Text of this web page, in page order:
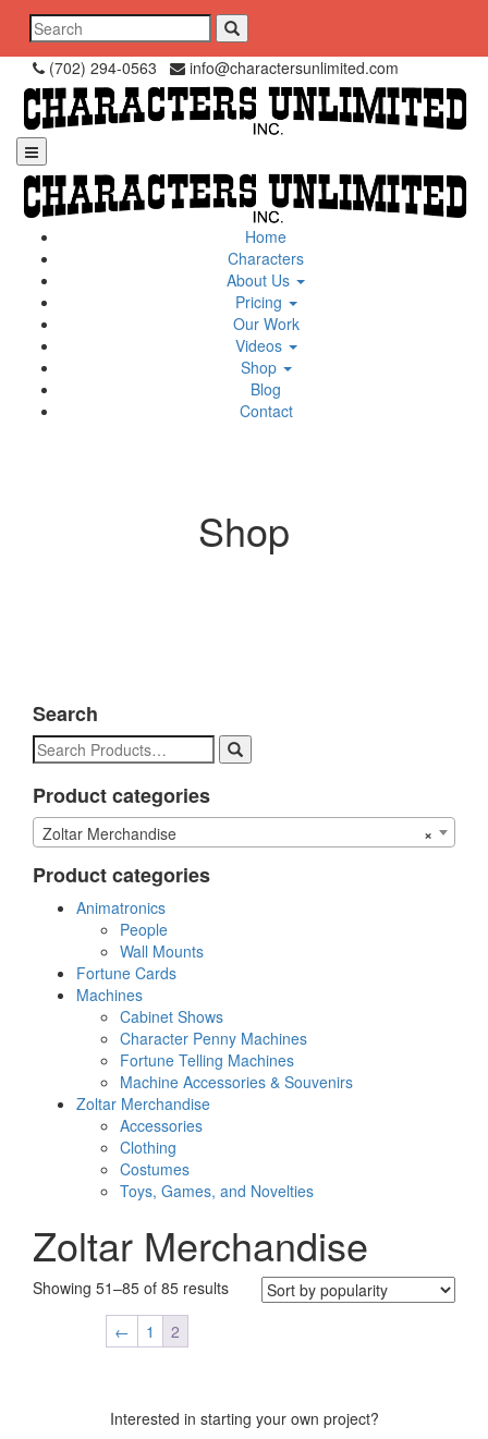
content
Search
for:
(702) 294-0563
info@charactersunlimited.com
Home
Characters
About Us
Pricing
Our Work
Videos
Shop
Blog
Contact
Shop
Search
Search
for:
Product categories
×
Zoltar Merchandise
Product categories
Animatronics
People
Wall Mounts
Fortune Cards
Machines
Cabinet Shows
Character Penny Machines
Fortune Telling Machines
Machine Accessories & Souvenirs
Zoltar Merchandise
Accessories
Clothing
Costumes
Toys, Games, and Novelties
Zoltar Merchandise
Showing 51–85 of 85 resultsSorted
← 1 2
Interested in starting your own project?